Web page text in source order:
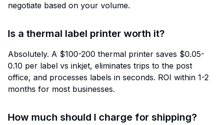
negotiate based on your volume.
Is a thermal label printer worth it?
Absolutely. A $100-200 thermal printer saves $0.05-
0.10 per label vs inkjet, eliminates trips to the post
office, and processes labels in seconds. ROI within 1-2
months for most businesses.
How much should I charge for shipping?